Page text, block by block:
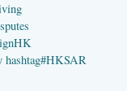
hashtag#HKSAR